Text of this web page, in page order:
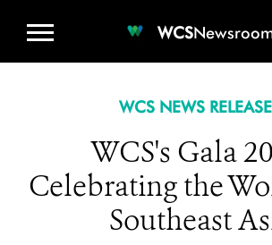
WCS
WCS NEWS RELEASE
WCS's Gala
Celebrating the
Southeast